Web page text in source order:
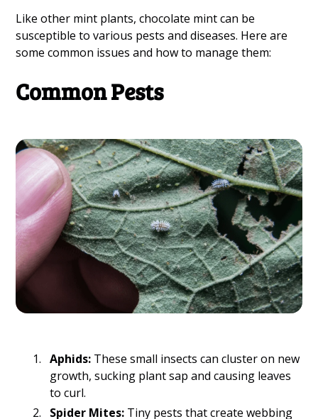
Like other mint plants, chocolate mint can be
susceptible to various pests and diseases. Here are
some common issues and how to manage them:
Common Pests
Aphids: These small insects can cluster on new
growth, sucking plant sap and causing leaves
to curl.
Spider Mites: Tiny pests that create webbing